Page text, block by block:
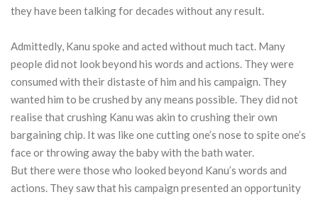
they have been talking for decades without any result.
Admittedly, Kanu spoke and acted without much tact. Many
people did not look beyond his words and actions. They were
consumed with their distaste of him and his campaign. They
wanted him to be crushed by any means possible. They did not
realise that crushing Kanu was akin to crushing their own
bargaining chip. It was like one cutting one’s nose to spite one’s
face or throwing away the baby with the bath water.
But there were those who looked beyond Kanu’s words and
actions. They saw that his campaign presented an opportunity